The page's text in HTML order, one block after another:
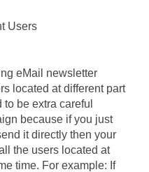
Users
eMail newsletter
located at different part
be extra careful
because if you just
it directly then your
the users located at
time. For example: If